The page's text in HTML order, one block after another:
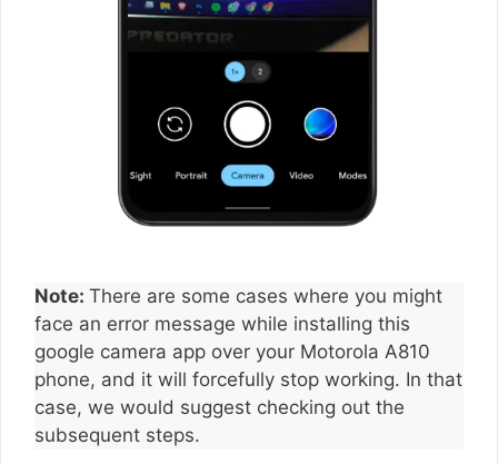
Note: There are some cases where you might
face an error message while installing this
google camera app over your Motorola A810
phone, and it will forcefully stop working. In that
case, we would suggest checking out the
subsequent steps.